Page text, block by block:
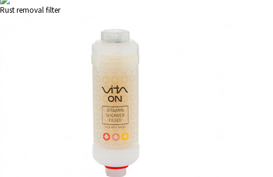
Rust removal filter